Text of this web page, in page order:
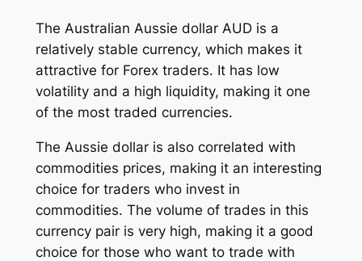
The Australian Aussie dollar AUD is a
relatively stable currency, which makes it
attractive for Forex traders. It has low
volatility and a high liquidity, making it one
of the most traded currencies.
The Aussie dollar is also correlated with
commodities prices, making it an interesting
choice for traders who invest in
commodities. The volume of trades in this
currency pair is very high, making it a good
choice for those who want to trade with